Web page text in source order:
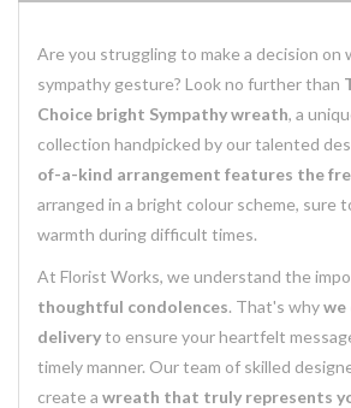
Are you struggling to make a decision on
sympathy gesture? Look no further than
Choice bright Sympathy wreath, a
collection handpicked by our talented
of-a-kind arrangement features the
arranged in a bright colour scheme, sure
warmth during difficult times.
At Florist Works, we understand the
thoughtful condolences. That's whywe
deliveryto ensure your heartfelt
timely manner. Our team of skilled
create a wreath that truly represents